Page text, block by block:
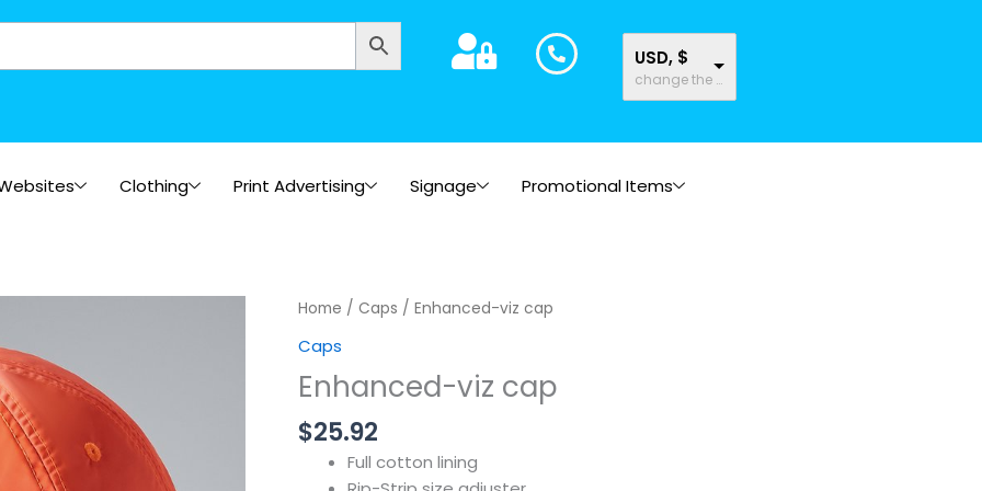
USD, $
change the rate and this description to the right values
Clothing Print Advertising Signage Promotional Items
Home / Caps / Enhanced-viz cap
Caps
Enhanced-viz cap
$25.92
Full cotton lining